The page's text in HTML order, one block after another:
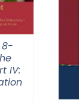
8-
IV: